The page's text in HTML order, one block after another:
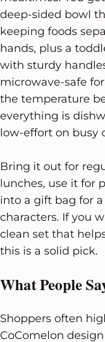
deep-sided bowl
keeping foods
hands, plus a
with sturdy
microwave-safe
the temperature
everything is
low-effort on busy
Bring it out for
lunches, use it for
into a gift bag for
characters. If you
clean set that
this is a solid pick.
What People
Shoppers often
CoComelon